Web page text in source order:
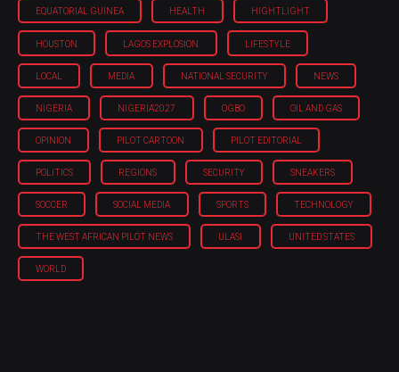
EQUATORIAL GUINEA HEALTH HIGHTLIGHT
HOUSTON LAGOS EXPLOSION LIFESTYLE
LOCAL MEDIA NATIONAL SECURITY NEWS
NIGERIA NIGERIA'2027 OGBO OIL AND GAS
OPINION PILOT CARTOON PILOT EDITORIAL
POLITICS REGIONS SECURITY SNEAKERS
SOCCER SOCIAL MEDIA SPORTS TECHNOLOGY
THE WEST AFRICAN PILOT NEWS ULASI UNITED STATES
WORLD